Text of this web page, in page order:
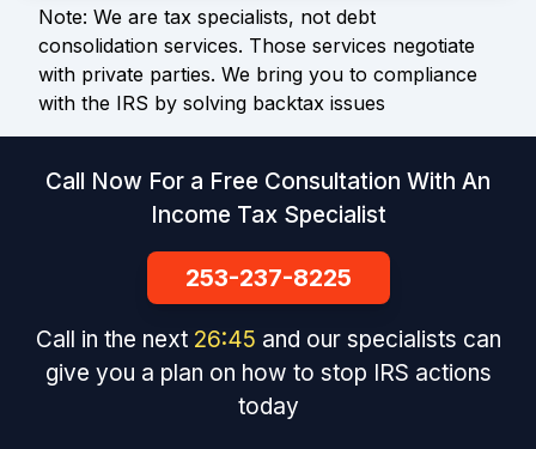
Note: We are tax specialists, not debt
consolidation services. Those services negotiate
with private parties. We bring you to compliance
with the IRS by solving backtax issues
Call Now For a Free Consultation With An
Income Tax Specialist
253-237-8225
Call in the next 26:44 and our specialists can
give you a plan on how to stop IRS actions
today